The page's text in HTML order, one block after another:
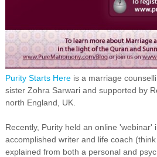
Purity Starts Hereis a marriage
sister Zohra Sarwari and supported by
north England, UK.
Recently, Purity held an online 'webinar'
accomplished writer and life coach
explained from both a personal and